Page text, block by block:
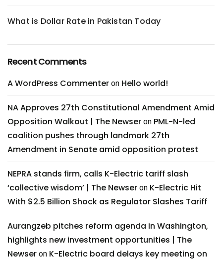
What is Dollar Rate in Pakistan Today
Recent Comments
A WordPress Commenter on Hello world!
NA Approves 27th Constitutional Amendment Amid
Opposition Walkout | The Newser on PML-N-led
coalition pushes through landmark 27th
Amendment in Senate amid opposition protest
NEPRA stands firm, calls K-Electric tariff slash
‘collective wisdom’ | The Newser on K-Electric Hit
With $2.5 Billion Shock as Regulator Slashes Tariff
Aurangzeb pitches reform agenda in Washington,
highlights new investment opportunities | The
Newser on K-Electric board delays key meeting on